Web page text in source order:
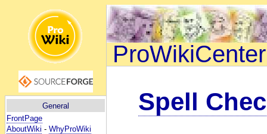
General
FrontPage
AboutWiki - WhyProWiki
ProWikiCenter
Spell